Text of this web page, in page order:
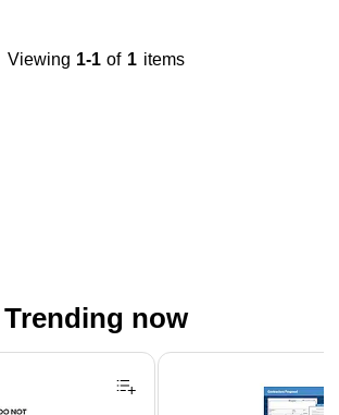
Viewing 1-1 of 1 items
Trending now